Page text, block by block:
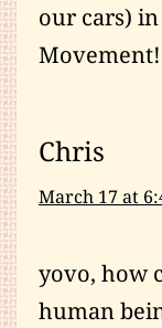
our cars)
Movement!
Chris
March 17 at
yovo, how
human